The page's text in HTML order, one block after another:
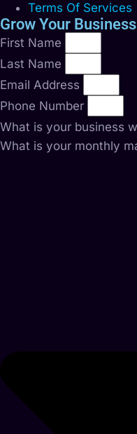
Terms Of Services
Grow Your Business
First Name
Last Name
Email Address
Phone Number
What is your business
What is your monthly